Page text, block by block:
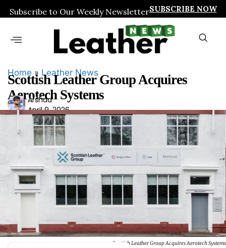
Subscribe to Our Weekly NewsletterSUBSCRIBE NOW
Home » Leather News
Scottish Leather Group Acquires
Aerotech Systems
Ars
had
Arshad
April 9, 2026
Scottish Leather Group Acquires Aerotech Systems